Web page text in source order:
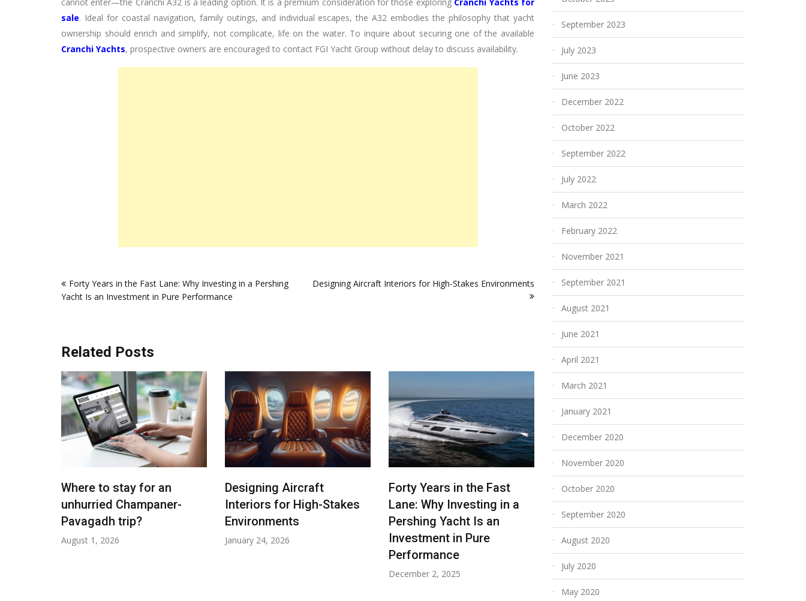
sale. Ideal for coastal navigation, family outings, and individual escapes, the A32 embodies the philosophy that yacht
ownership should enrich and simplify, not complicate, life on the water. To inquire about securing one of the available
Cranchi Yachts, prospective owners are encouraged to contact FGI Yacht Group without delay to discuss availability.
navigation
Forty Years in the Fast Lane: Why Investing in a Pershing
Yacht Is an Investment in Pure Performance
Designing Aircraft Interiors for High-Stakes Environments
Related Posts
Where to stay for an
unhurried Champaner-
Pavagadh trip?
August 1, 2026
Designing Aircraft
Interiors for High-Stakes
Environments
January 24, 2026
Forty Years in the Fast
Lane: Why Investing in a
Pershing Yacht Is an
Investment in Pure
Performance
December 2, 2025
Culinary Odyssey: A
Gastronomic Journey
Aboard Your Turkish
Charter
July 24, 2025
Everest Base
September 2023
July 2023
June 2023
December 2022
October 2022
September 2022
July 2022
March 2022
February 2022
November 2021
September 2021
August 2021
June 2021
April 2021
March 2021
January 2021
December 2020
November 2020
October 2020
September 2020
August 2020
July 2020
May 2020